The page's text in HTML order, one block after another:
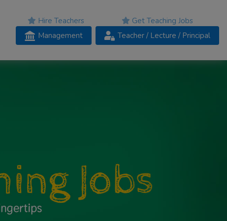
Hire Teachers
Management
Get Teaching Jobs
Teacher / Lecture / Principal